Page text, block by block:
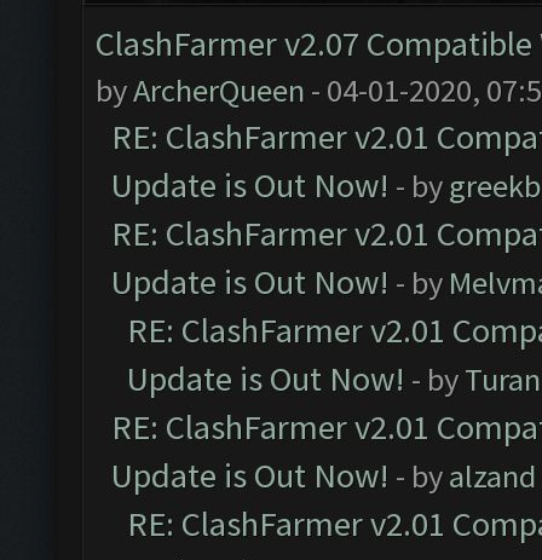
ClashFarmer v2.07
byArcherQueen - 04-01-2020,
RE: ClashFarmer v2.01
Update is Out Now! - by
RE: ClashFarmer v2.01
Update is Out Now! - by
RE: ClashFarmer v2.01
Update is Out Now! - by
RE: ClashFarmer v2.01
Update is Out Now! - byalzand
RE: ClashFarmer v2.01